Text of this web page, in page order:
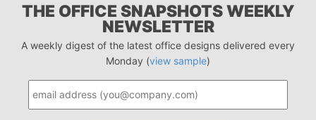
THE OFFICE SNAPSHOTS WEEKLY
NEWSLETTER
A weekly digest of the latest office designs delivered every
Monday (view sample)